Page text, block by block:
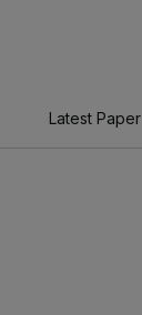
Latest Paper